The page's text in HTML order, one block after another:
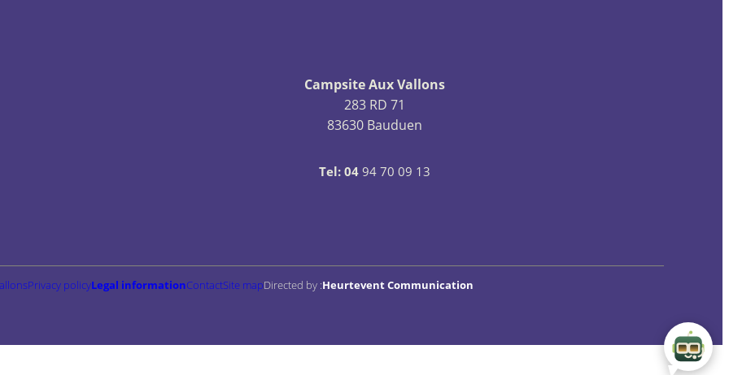
Campsite Aux Vallons
283 RD 71
83630 Bauduen
Tel: 04 94 70 09 13
Privacy policyLegal informationContactSite mapDirected by :Heurtevent Communication